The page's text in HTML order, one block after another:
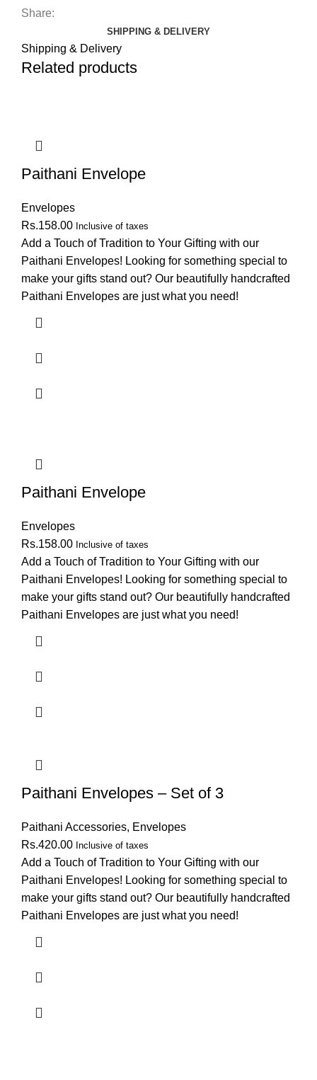
Share:
SHIPPING & DELIVERY
Shipping & Delivery
Related products
Paithani Envelope
Envelopes
Rs.158.00 Inclusive of taxes
Add a Touch of Tradition to Your Gifting with our
Paithani Envelopes! Looking for something special to
make your gifts stand out? Our beautifully handcrafted
Paithani Envelopes are just what you need!
Paithani Envelope
Envelopes
Rs.158.00 Inclusive of taxes
Add a Touch of Tradition to Your Gifting with our
Paithani Envelopes! Looking for something special to
make your gifts stand out? Our beautifully handcrafted
Paithani Envelopes are just what you need!
Paithani Envelopes – Set of 3
Paithani Accessories, Envelopes
Rs.420.00 Inclusive of taxes
Add a Touch of Tradition to Your Gifting with our
Paithani Envelopes! Looking for something special to
make your gifts stand out? Our beautifully handcrafted
Paithani Envelopes are just what you need!